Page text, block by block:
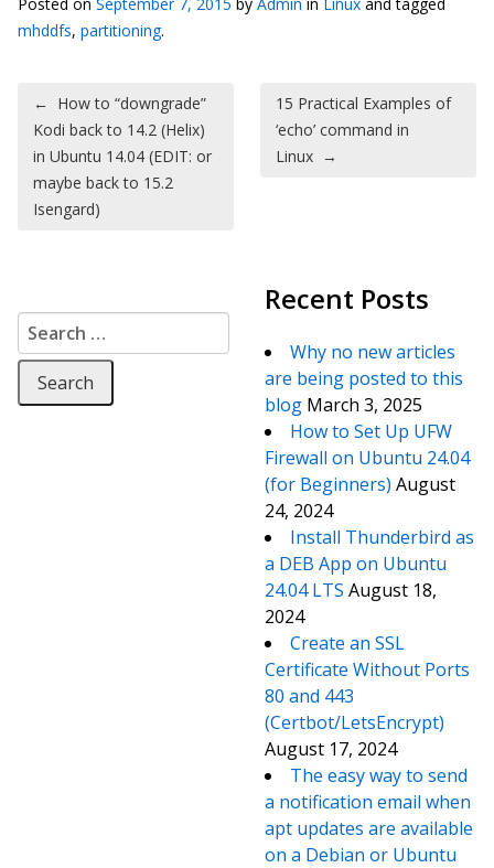
mhddfs, partitioning.
Post navigation
← How to “downgrade”
Kodi back to 14.2 (Helix)
in Ubuntu 14.04 (EDIT: or
maybe back to 15.2
Isengard)
15 Practical Examples of
‘echo’ command in
Linux →
Search for:
Recent Posts
Why no new articles
are being posted to this
blog March 3, 2025
How to Set Up UFW
Firewall on Ubuntu 24.04
(for Beginners) August
24, 2024
Install Thunderbird as
a DEB App on Ubuntu
24.04 LTS August 18,
2024
Create an SSL
Certificate Without Ports
80 and 443
(Certbot/LetsEncrypt)
August 17, 2024
The easy way to send
a notification email when
apt updates are available
on a Debian or Ubuntu